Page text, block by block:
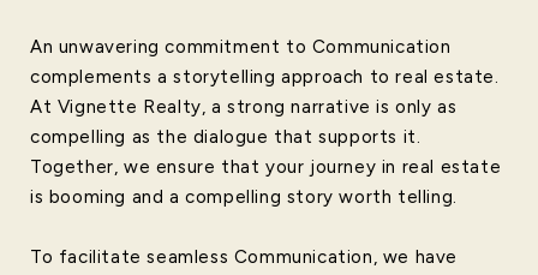
An unwavering commitment to Communication
complements a storytelling approach to real estate.
At Vignette Realty, a strong narrative is only as
compelling as the dialogue that supports it.
Together, we ensure that your journey in real estate
is booming and a compelling story worth telling.
To facilitate seamless Communication, we have